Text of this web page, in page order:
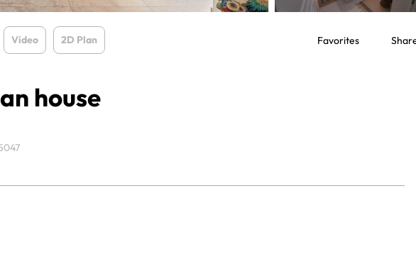
Video 2D Plan Favorites
house